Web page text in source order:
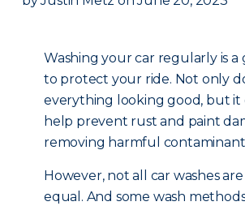
Washing your car regularly is a
to protect your ride. Not only
everything looking good, but it
help prevent rust and paint
removing harmful
However, not all car washes
equal. And some wash